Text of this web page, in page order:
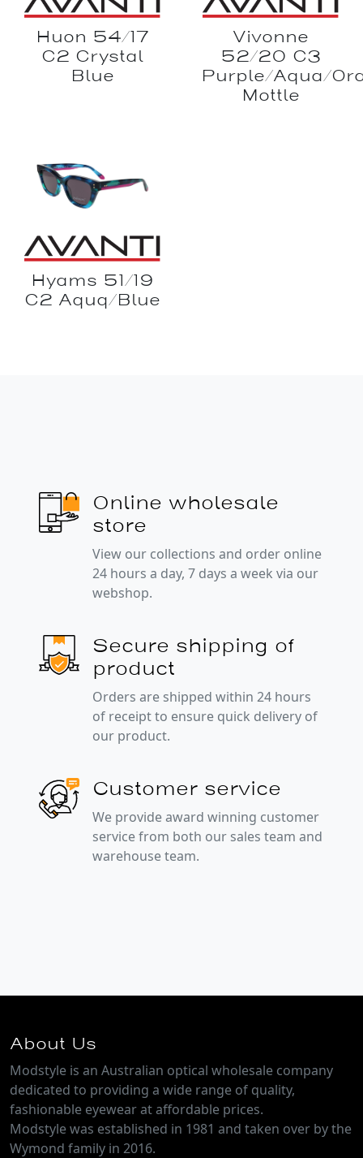
Huon 54/17
C2 Crystal
Blue
Vivonne
52/20 C3
Purple/Aqua/
Mottle
Hyams 51/19
C2 Aquq/Blue
Online wholesale
store
View our collections and order online
24 hours a day, 7 days a week via our
webshop.
Secure shipping of
product
Orders are shipped within 24 hours
of receipt to ensure quick delivery of
our product.
Customer service
We provide award winning customer
service from both our sales team and
warehouse team.
About Us
Modstyle is an Australian optical wholesale company
dedicated to providing a wide range of quality,
fashionable eyewear at affordable prices.
Modstyle was established in 1981 and taken over by the
Wymond family in 2016.